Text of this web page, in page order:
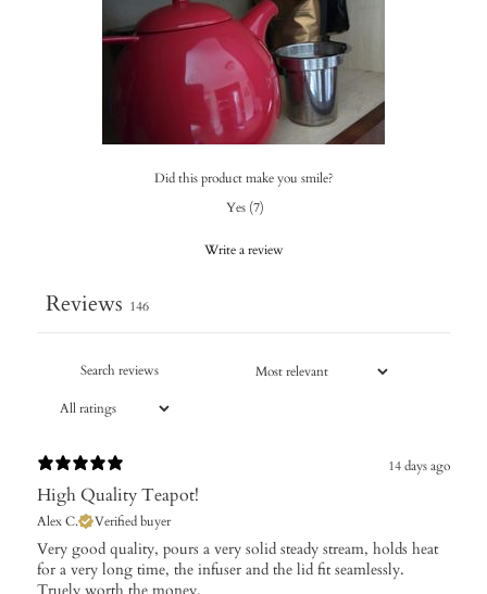
Did this product make you smile?
Yes (7)
Write a review
Reviews 146
14 days ago
High Quality Teapot!
Alex C. Verified buyer
Very good quality, pours a very solid steady stream, holds heat
for a very long time, the infuser and the lid fit seamlessly.